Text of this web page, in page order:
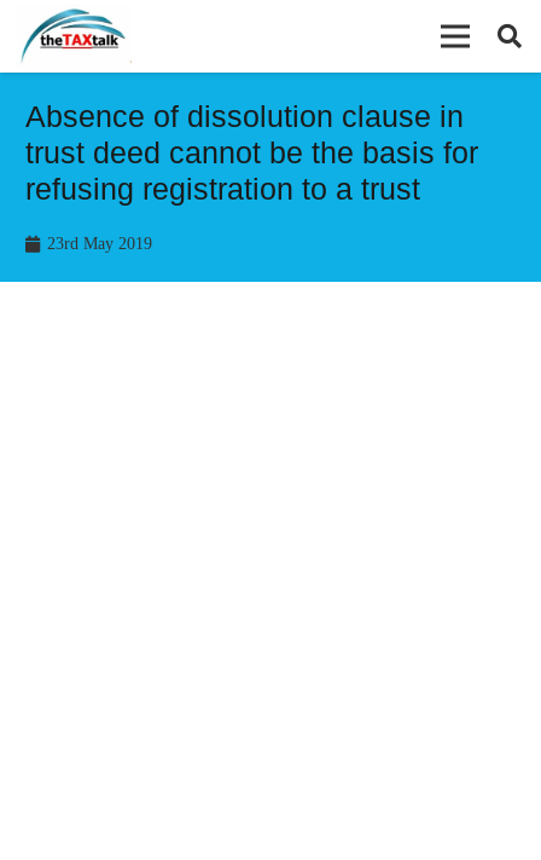
Absence of dissolution clause in
trust deed cannot be the basis for
refusing registration to a trust
23rd May 2019